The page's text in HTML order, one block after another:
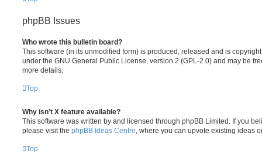
phpBB Issues
Who wrote this bulletin board?
This software (in its unmodified form) is produced, released and is
under the GNU General Public License, version 2 (GPL-2.0) and may be
more details.
Top
Why isn’t X feature available?
This software was written by and licensed through phpBB Limited. If you
please visit the phpBB Ideas Centre , where you can upvote existing ideas
Top